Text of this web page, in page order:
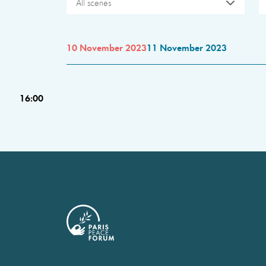
All scenes
10 November 202311 November 2023
16:00